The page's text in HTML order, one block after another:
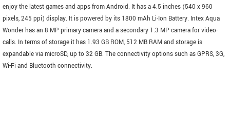
enjoy the latest games and apps from Android. It has a 4.5 inches (540 x 960
pixels, 245 ppi) display. It is powered by its 1800 mAh Li-Ion Battery. Intex Aqua
Wonder has an 8 MP primary camera and a secondary 1.3 MP camera for video-
calls. In terms of storage it has 1.93 GB ROM, 512 MB RAM and storage is
expandable via microSD, up to 32 GB. The connectivity options such as GPRS, 3G,
Wi-Fi and Bluetooth connectivity.